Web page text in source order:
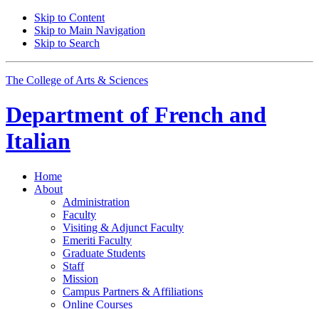
Skip to Content
Skip to Main Navigation
Skip to Search
The College of Arts & Sciences
Department of French and
Italian
Home
About
Administration
Faculty
Visiting & Adjunct Faculty
Emeriti Faculty
Graduate Students
Staff
Mission
Campus Partners & Affiliations
Online Courses